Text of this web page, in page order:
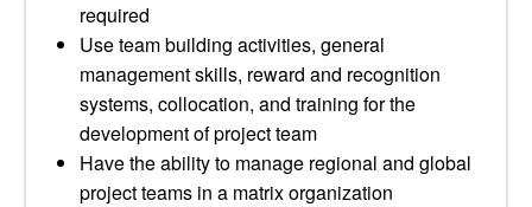
required
Use team building activities, general
management skills, reward and recognition
systems, collocation, and training for the
development of project team
Have the ability to manage regional and global
project teams in a matrix organization